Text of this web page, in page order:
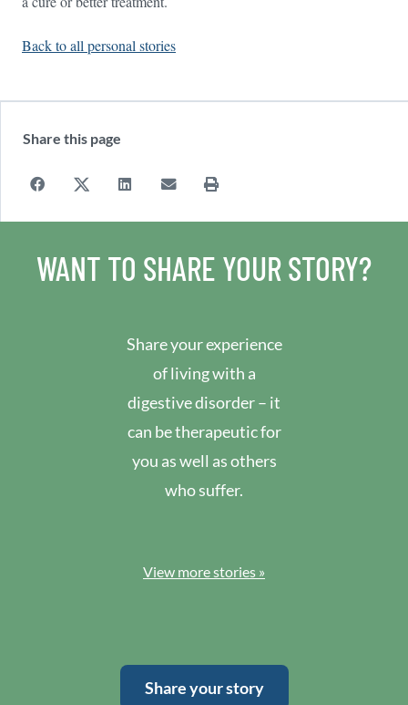
Back to all personal stories
Share this page
WANT TO SHARE YOUR STORY?
Share your experience
of living with a
digestive disorder – it
can be therapeutic for
you as well as others
who suffer.
View more stories »
Share your story